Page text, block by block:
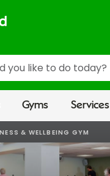
Gyms Services
& WELLBEING GYM